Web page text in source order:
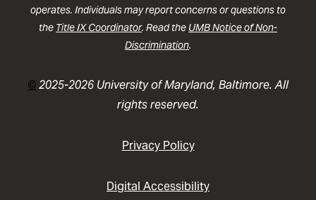
operates. Individuals may report concerns or questions to
the Title IX Coordinator. Read the UMB Notice of Non-
Discrimination.
©2025-2026 University of Maryland, Baltimore. All
rights reserved.
Privacy Policy
Digital Accessibility